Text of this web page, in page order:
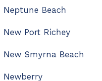
Neptune Beach
New Port Richey
New Smyrna Beach
Newberry